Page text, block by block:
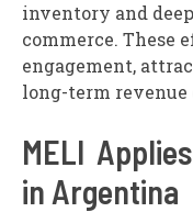
inventory and
commerce. These
engagement,
long-term
MELI
in Argentina